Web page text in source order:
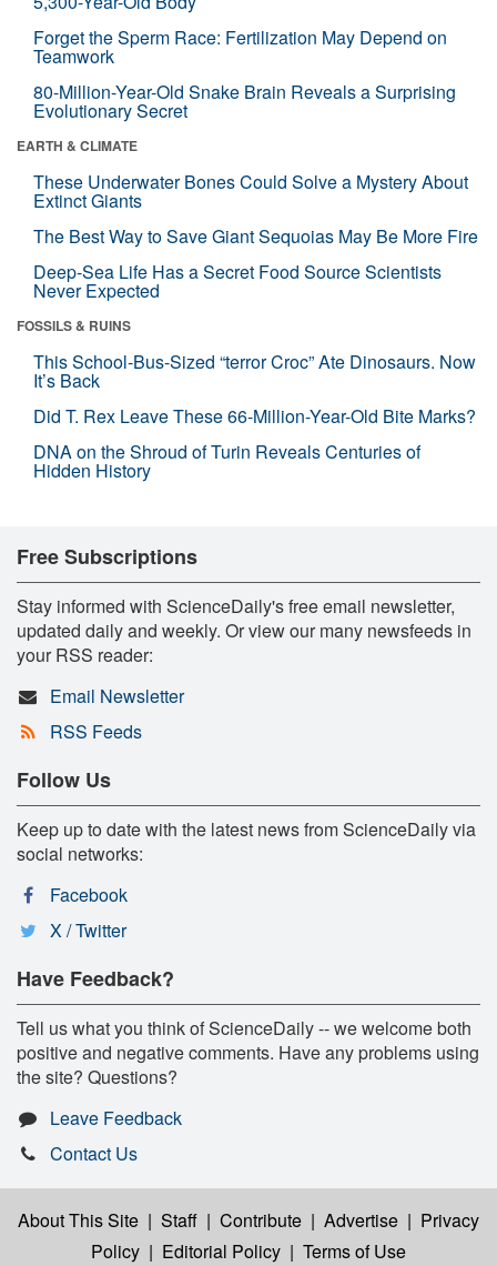
Forget the Sperm Race: Fertilization May Depend on
Teamwork
80-Million-Year-Old Snake Brain Reveals a Surprising
Evolutionary Secret
EARTH & CLIMATE
These Underwater Bones Could Solve a Mystery About
Extinct Giants
The Best Way to Save Giant Sequoias May Be More Fire
Deep-Sea Life Has a Secret Food Source Scientists
Never Expected
FOSSILS & RUINS
This School-Bus-Sized “terror Croc” Ate Dinosaurs. Now
It’s Back
Did T. Rex Leave These 66-Million-Year-Old Bite Marks?
DNA on the Shroud of Turin Reveals Centuries of
Hidden History
Free Subscriptions
Stay informed with ScienceDaily's free email newsletter,
updated daily and weekly. Or view our many newsfeeds in
your RSS reader:
Email Newsletter
RSS Feeds
Follow Us
Keep up to date with the latest news from ScienceDaily via
social networks:
Facebook
X / Twitter
Have Feedback?
Tell us what you think of ScienceDaily -- we welcome both
positive and negative comments. Have any problems using
the site? Questions?
Leave Feedback
Contact Us
About This Site | Staff | Contribute | Advertise | Privacy
Policy | Editorial Policy | Terms of Use